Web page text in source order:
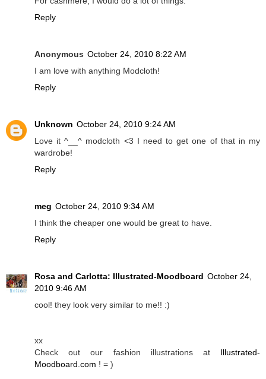
Reply
Anonymous October 24, 2010 8:22 AM
I am love with anything Modcloth!
Reply
Unknown October 24, 2010 9:24 AM
Love it ^__^ modcloth <3 I need to get one of that in my
wardrobe!
Reply
meg October 24, 2010 9:34 AM
I think the cheaper one would be great to have.
Reply
Rosa and Carlotta: Illustrated-Moodboard October 24,
2010 9:46 AM
cool! they look very similar to me!! :)
xx
Check out our fashion illustrations at Illustrated-
Moodboard.com ! = )